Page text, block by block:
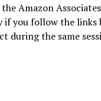
Amazon
if you follow the
during the same